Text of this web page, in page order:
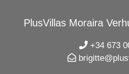
PlusVillas Moraira
+34 673